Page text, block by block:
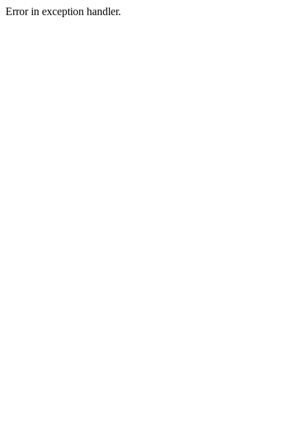
Error in exception handler.